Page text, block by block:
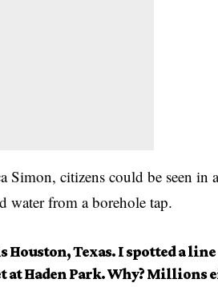
Simon,citizens could be seen in
water from a borehole tap.
Texas. I spotted a line
Haden Park. Why? Millions